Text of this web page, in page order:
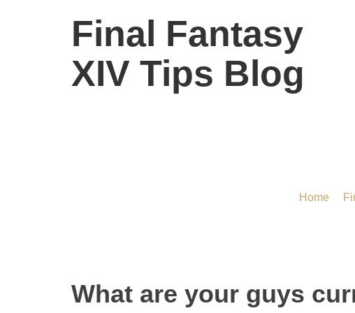
Final Fantasy
XIV Tips Blog
Home
What are your guys